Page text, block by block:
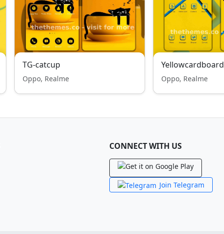
TG-catcup
Oppo, Realme
Yellowcardboard
Oppo, Realme
CONNECT WITH US
Join Telegram